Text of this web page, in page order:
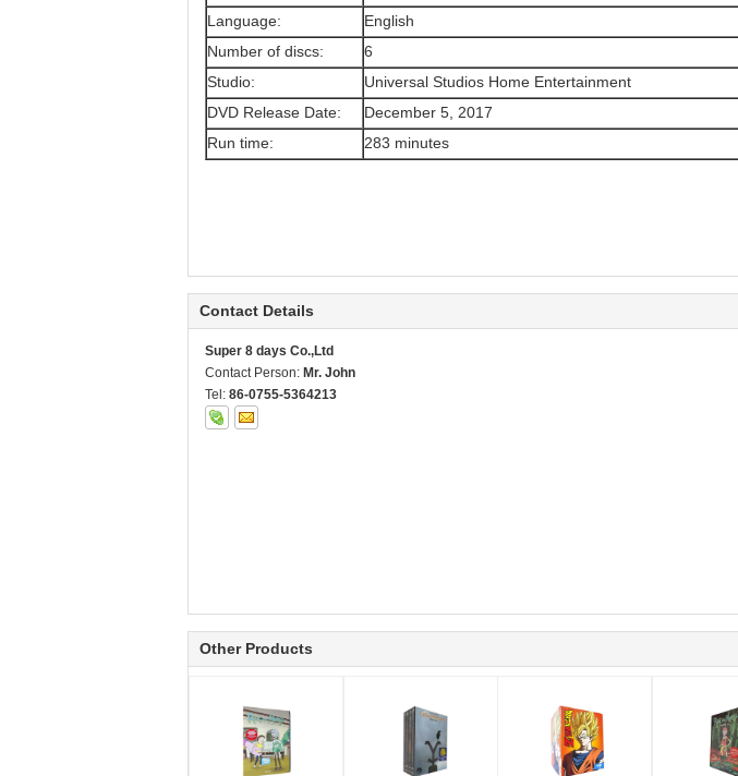
Language:
English
Number of discs:
6
Studio:
Universal Studios Home Entertainment
DVD Release Date:
December 5, 2017
Run time:
283 minutes
Contact Details
Super 8 days Co.,Ltd
Contact Person: Mr. John
Tel: 86-0755-5364213
Other Products